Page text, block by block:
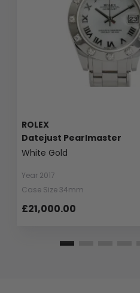
ROLEX
Datejust Pearlmaster
White Gold
Year 2017
Case Size 34mm
£21,000.00